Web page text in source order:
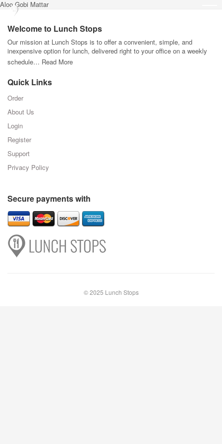
Aloo Gobi Mattar
Welcome to Lunch Stops
Our mission at Lunch Stops is to offer a convenient, simple, and
inexpensive option for lunch, delivered right to your office on a weekly
schedule… Read More
Quick Links
Order
About Us
Login
Register
Support
Privacy Policy
Secure payments with
© 2025 Lunch Stops